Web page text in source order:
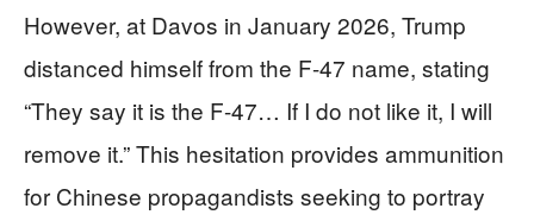
However, at Davos in January 2026, Trump
distanced himself from the F-47 name, stating
“They say it is the F-47… If I do not like it, I will
remove it.” This hesitation provides ammunition
for Chinese propagandists seeking to portray